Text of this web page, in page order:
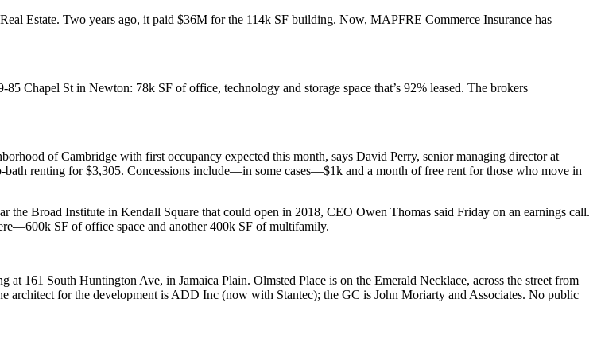
Estate. Two years ago, it paid $36M for the 114k SF building. Now, MAPFRE Commerce Insurance has
85 Chapel St in Newton: 78k SF of office, technology and storage space that’s 92% leased. The brokers
ofCambridge with first occupancy expected this month, says David Perry, senior managing director at
bath renting for$3,305. Concessions include—in some cases—$1k and a month offree rent for those who move in
the Broad Institute in Kendall Square that could open in 2018, CEO Owen Thomas said Friday on an earnings call.
SF of office space and another 400k SF of multifamily.
at 161 South Huntington Ave, in Jamaica Plain. Olmsted Place is on the Emerald Necklace, across the street from
architect for the development is ADD Inc (now with Stantec); the GC is John Moriarty and Associates. No public